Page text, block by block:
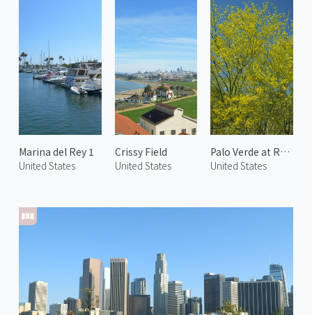
Marina del Rey 1
United States
Crissy Field
United States
Palo Verde at Rancho Mirage
United States